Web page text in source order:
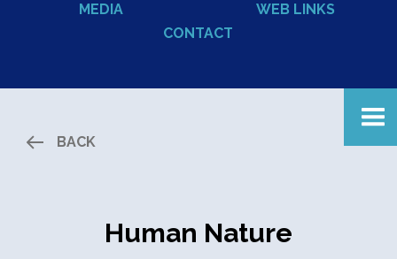
MEDIA
WEB LINKS
CONTACT
BACK
Human Nature